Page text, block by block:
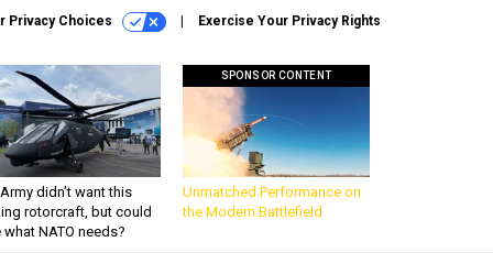
Privacy Choices Exercise Your Privacy Rights
didn’t want this
rotorcraft, but could
what NATO needs?
SPONSOR CONTENT
Unmatched Performance on
the Modern Battlefield